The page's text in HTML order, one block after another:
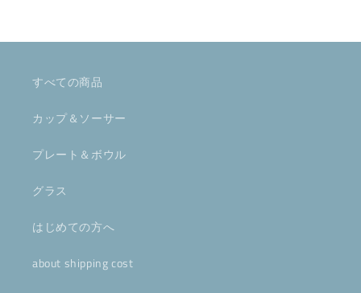
すべての商品
カップ＆ソーサー
プレート＆ボウル
グラス
はじめての方へ
about shipping cost